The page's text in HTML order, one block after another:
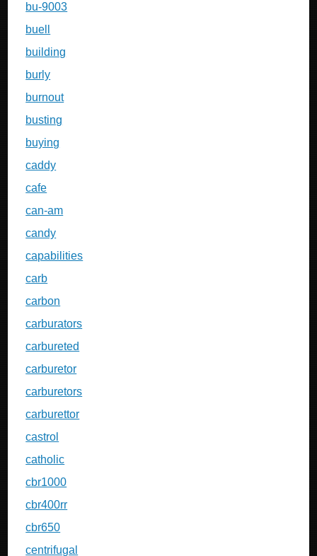
bu-9003
buell
building
burly
burnout
busting
buying
caddy
cafe
can-am
candy
capabilities
carb
carbon
carburators
carbureted
carburetor
carburetors
carburettor
castrol
catholic
cbr1000
cbr400rr
cbr650
centrifugal